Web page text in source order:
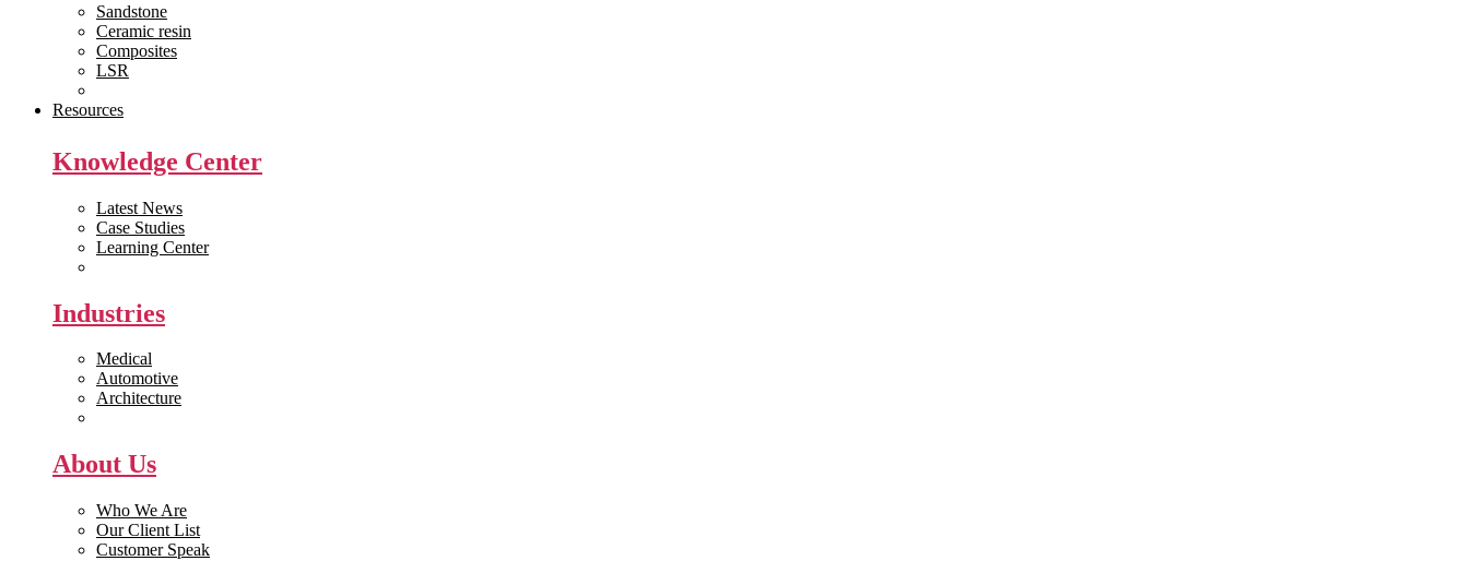
Sandstone
Ceramic resin
Composites
LSR
Resources
Knowledge Center
Latest News
Case Studies
Learning Center
Industries
Medical
Automotive
Architecture
About Us
Who We Are
Our Client List
Customer Speak